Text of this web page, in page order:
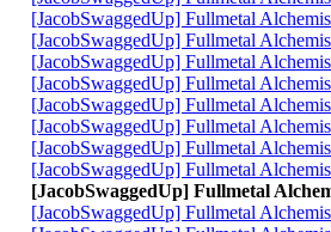
[JacobSwaggedUp] Fullmetal
[JacobSwaggedUp] Fullmetal
[JacobSwaggedUp] Fullmetal
[JacobSwaggedUp] Fullmetal
[JacobSwaggedUp] Fullmetal
[JacobSwaggedUp] Fullmetal
[JacobSwaggedUp] Fullmetal
[JacobSwaggedUp] Fullmetal
[JacobSwaggedUp] Fullmetal
[JacobSwaggedUp] Fullmetal